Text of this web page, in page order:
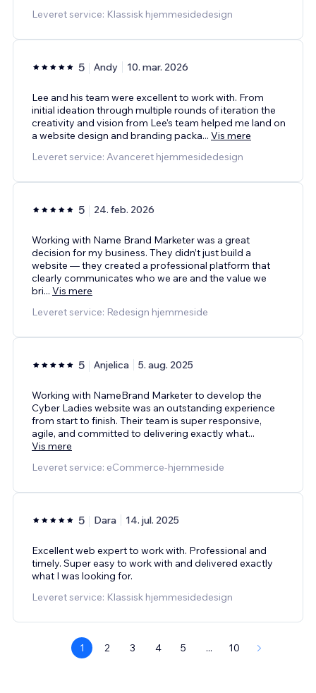
Leveret service: Klassisk hjemmesidedesign
5 Andy 10. mar. 2026
Lee and his team were excellent to work with. From
initial ideation through multiple rounds of iteration the
creativity and vision from Lee's team helped me land on
a website design and branding packa... Vis mere
Leveret service: Avanceret hjemmesidedesign
5 24. feb. 2026
Working with Name Brand Marketer was a great
decision for my business. They didn’t just build a
website — they created a professional platform that
clearly communicates who we are and the value we
bri... Vis mere
Leveret service: Redesign hjemmeside
5 Anjelica 5. aug. 2025
Working with NameBrand Marketer to develop the
Cyber Ladies website was an outstanding experience
from start to finish. Their team is super responsive,
agile, and committed to delivering exactly what...
Vis mere
Leveret service: eCommerce-hjemmeside
5 Dara 14. jul. 2025
Excellent web expert to work with. Professional and
timely. Super easy to work with and delivered exactly
what I was looking for.
Leveret service: Klassisk hjemmesidedesign
1 2 3 4 5 ... 10